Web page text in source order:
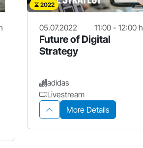
2022
05.07.2022 11:00 - 12:00 h
Future of Digital
Strategy
adidas
Livestream
More Details